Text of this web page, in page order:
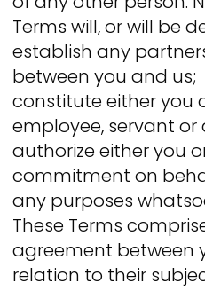
Terms will, or will be
establish any
between you and us;
constitute either you
employee, servant
authorize either you
commitment on
any purposes
These Terms
agreement between
relation to their